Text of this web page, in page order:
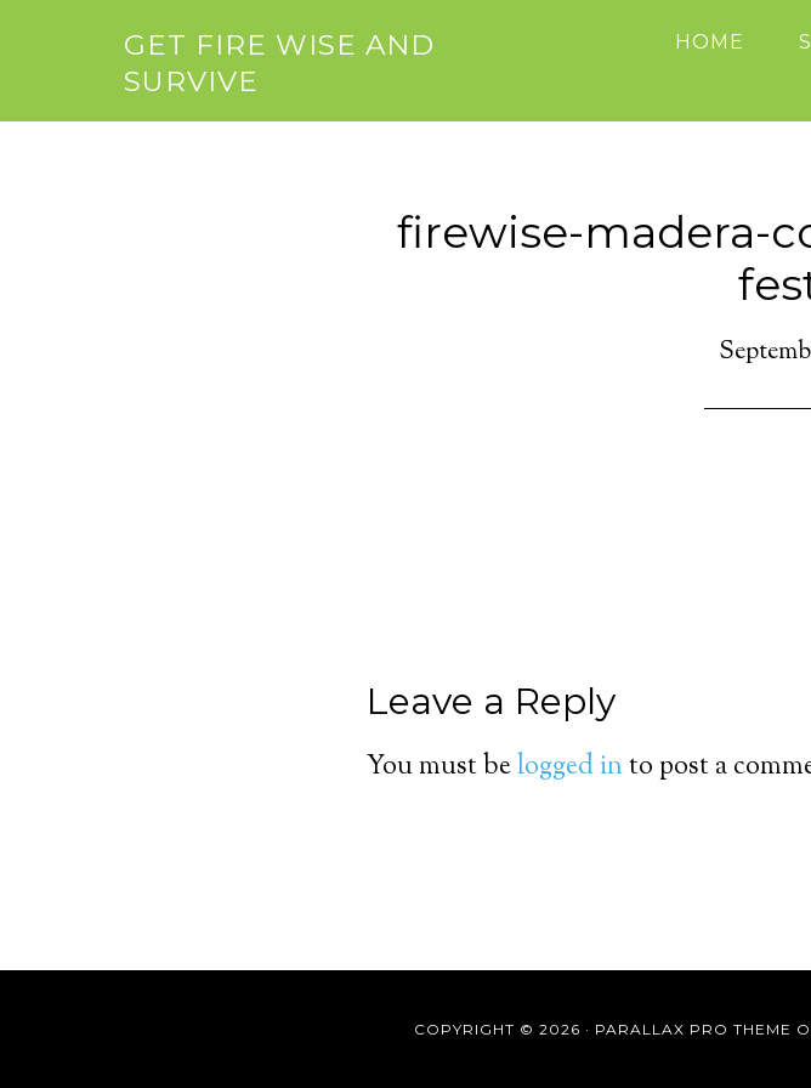
GET FIRE WISE AND
SURVIVE
HOME
firewise-madera-
Leave a Reply
You must belogged into post a
COPYRIGHT © 2026 · PARALLAX PRO THEME